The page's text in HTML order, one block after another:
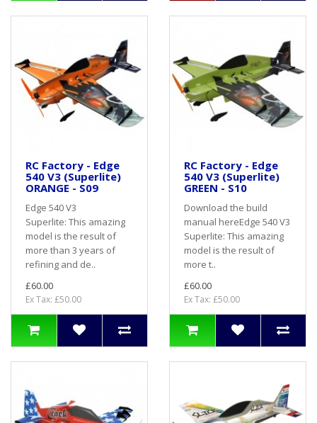
RC Factory - Edge
540 V3 (Superlite)
ORANGE - S09
Edge 540 V3
Superlite: This amazing
model is the result of
more than 3 years of
refining and de..
£60.00
Ex Tax: £50.00
RC Factory - Edge
540 V3 (Superlite)
GREEN - S10
Download the build
manual hereEdge 540 V3
Superlite: This amazing
model is the result of
more t..
£60.00
Ex Tax: £50.00